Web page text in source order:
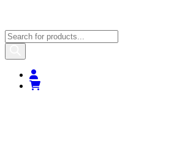
Products
search